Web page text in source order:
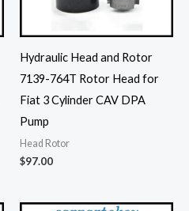
Hydraulic Head and Rotor
7139-764T Rotor Head for
Fiat 3 Cylinder CAV DPA
Pump
Head Rotor
$97.00